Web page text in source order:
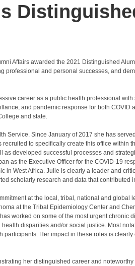
Affairs awarded the 2021 Distinguished
professional and personal successes, and
career as a public health professional
and pandemic response for both COVID
and state.
Service. Since January of 2017 she has
to specifically create this office within
developed successful processes and
as the Executive Officer for the COVID-19
in West Africa. Julie is clearly a leader and
scholarly research and data that
at the local, tribal, national and global
at the Tribal Epidemiology Center and
worked on some of the most urgent chronic
disparities and/or social justice. Most
Her impact in these roles is
her distinguished career and